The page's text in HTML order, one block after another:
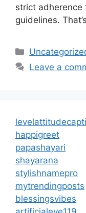
strict adherence
guidelines.
Categories
Leave a
happigreet
papashayari
shayarana
stylishnamepro
mytrendingposts
blessingsvibes